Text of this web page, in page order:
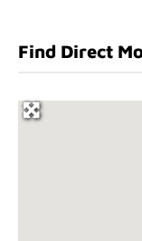
Find Direct